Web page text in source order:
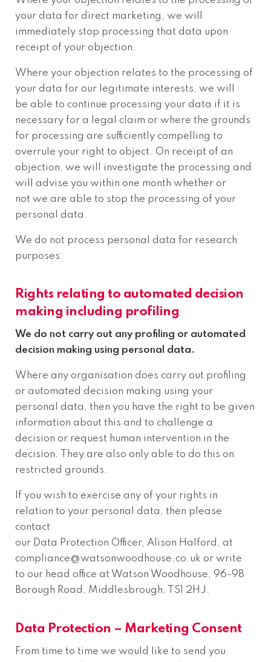
your data for direct marketing, we will
immediately stop processing that data upon
receipt of your objection.
Where your objection relates to the processing of
your data for our legitimate interests, we will
be able to continue processing your data if it is
necessary for a legal claim or where the grounds
for processing are sufficiently compelling to
overrule your right to object. On receipt of an
objection, we will investigate the processing and
will advise you within one month whether or
not we are able to stop the processing of your
personal data.
We do not process personal data for research
purposes.
Rights relating to automated decision
making including profiling
We do not carry out any profiling or automated
decision making using personal data.
Where any organisation does carry out profiling
or automated decision making using your
personal data, then you have the right to be given
information about this and to challenge a
decision or request human intervention in the
decision. They are also only able to do this on
restricted grounds.
If you wish to exercise any of your rights in
relation to your personal data, then please
contact
our Data Protection Officer, Alison Halford, at
compliance@watsonwoodhouse.co.uk or write
to our head office at Watson Woodhouse, 96-98
Borough Road, Middlesbrough, TS1 2HJ.
Data Protection – Marketing Consent
From time to time we would like to send you